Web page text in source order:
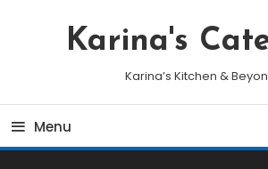
Karina's
Karina’s Kitchen &
Menu